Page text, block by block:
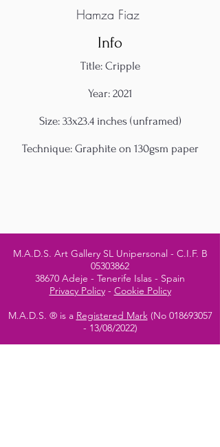
Hamza Fiaz
Info
Title: Cripple
Year: 2021
Size: 33x23.4 inches (unframed)
Technique: Graphite on 130gsm paper
M.A.D.S. Art Gallery SL Unipersonal - C.I.F. B
05303862
38670 Adeje - Tenerife Islas - Spain
Privacy Policy- Cookie Policy
M.A.D.S. ® is a Registered Mark(No 018693057
- 13/08/2022)